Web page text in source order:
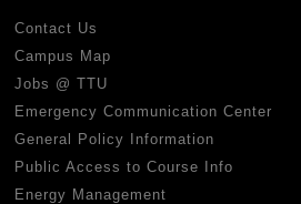
Contact Us
Campus Map
Jobs @ TTU
Emergency Communication Center
General Policy Information
Public Access to Course Info
Energy Management